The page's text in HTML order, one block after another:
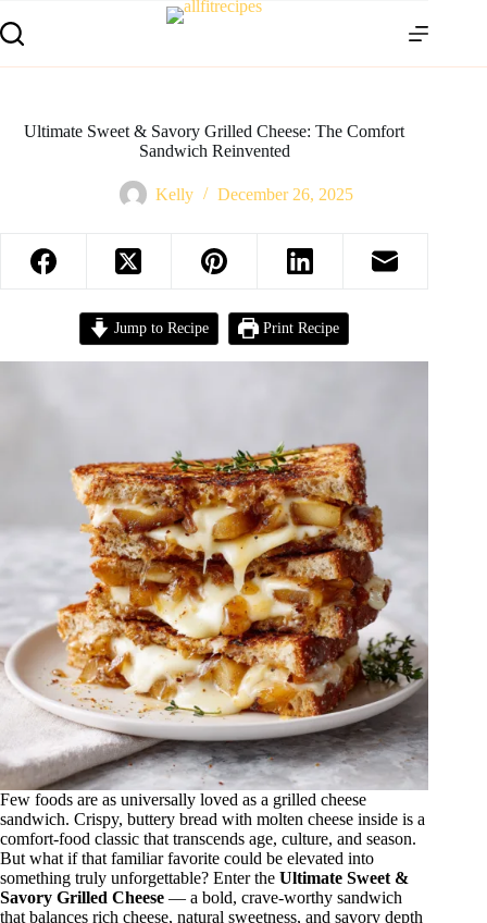
Ultimate Sweet & Savory Grilled Cheese: The Comfort
Sandwich Reinvented
Kelly December 26, 2025
Jump to Recipe Print Recipe
Few foods are as universally loved as a grilled cheese
sandwich. Crispy, buttery bread with molten cheese inside is a
comfort-food classic that transcends age, culture, and season.
But what if that familiar favorite could be elevated into
something truly unforgettable? Enter the Ultimate Sweet &
Savory Grilled Cheese — a bold, crave-worthy sandwich
that balances rich cheese, natural sweetness, and savory depth